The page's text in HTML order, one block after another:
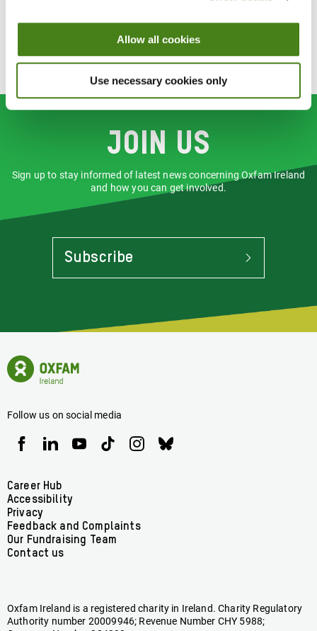
Allow all cookies
Use necessary cookies only
Have a rewarding experience helping us to raise money and
Receive an induction, relevant training, the support you need
to carry out your role and agreed out-of-pocket expenses
(reimbursed within our guidelines)
Join us
Sign up to stay informed of latest news concerning Oxfam Ireland
and how you can get involved.
Subscribe
To
Stay
Latest
Concerning
Oxfam
Oxfam
Ireland
Homepage
Follow us on social media
Oxfam
Ireland
Facebook
Oxfam
Ireland
linkedin
Oxfam
Ireland
Oxfam
Ireland
Oxfam
Ireland
Oxfam
Ireland
Footer
menu
Career Hub
Accessibility
Privacy
Feedback and Complaints
Our Fundraising Team
Contact us
Oxfam Ireland is a registered charity in Ireland. Charity Regulatory
Authority number 20009946; Revenue Number CHY 5988;